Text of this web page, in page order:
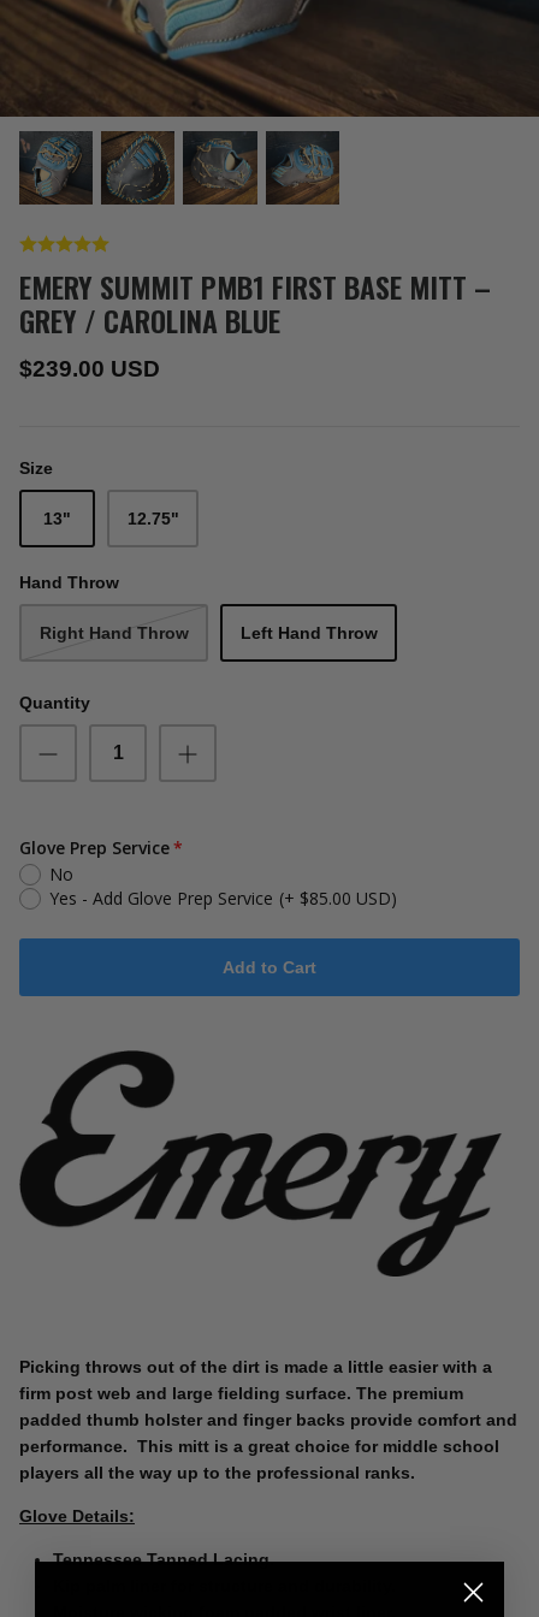
EMERY SUMMIT PMB1 FIRST BASE MITT –
GREY / CAROLINA BLUE
$239.00 USD
Size
13" 12.75"
Hand Throw
Right Hand Throw Left Hand Throw
Quantity
Glove Prep Service
No
Yes - Add Glove Prep Service (+ $85.00 USD)
Add to Cart
Picking throws out of the dirt is made a little easier with a
firm post web and large fielding surface. The premium
padded thumb holster and finger backs provide comfort and
performance. This mitt is a great choice for middle school
players all the way up to the professional ranks.
Glove Details:
Tennessee Tanned Lacing.